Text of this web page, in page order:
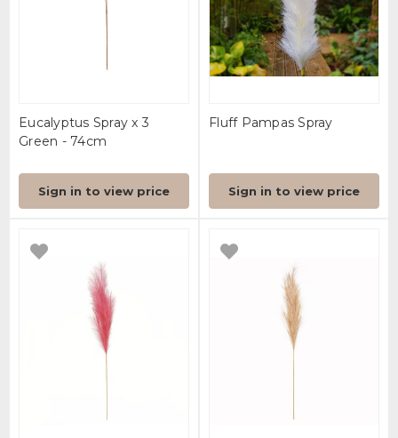
Eucalyptus Spray x 3
Green - 74cm
Sign in to view price
Fluff Pampas Spray
Sign in to view price